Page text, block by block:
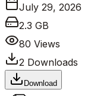
July 29, 2026
2.3 GB
80 Views
2 Downloads
Download